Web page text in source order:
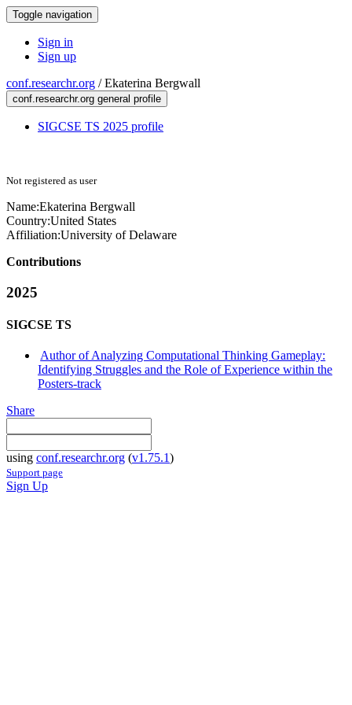
Toggle navigation
Sign in
Sign up
conf.researchr.org /Ekaterina Bergwall
conf.researchr.org general profile
SIGCSE TS 2025 profile
Not registered as user
Name:Ekaterina Bergwall
Country:United States
Affiliation:University of Delaware
Contributions
2025
SIGCSE TS
Author of Analyzing Computational Thinking Gameplay:
Identifying Struggles and the Role of Experience within the
Posters-track
Share
using conf.researchr.org (v1.75.1)
Support page
Sign Up